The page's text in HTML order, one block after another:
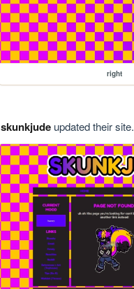
right
skunkjudeupdated their site.